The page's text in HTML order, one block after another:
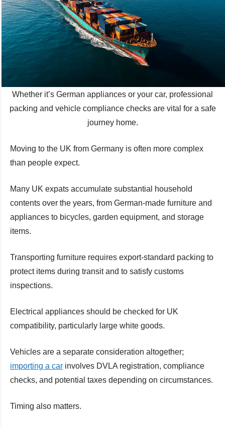
Whether it’s German appliances or your car, professional
packing and vehicle compliance checks are vital for a safe
journey home.
Moving to the UK from Germany is often more complex
than people expect.
Many UK expats accumulate substantial household
contents over the years, from German-made furniture and
appliances to bicycles, garden equipment, and storage
items.
Transporting furniture requires export-standard packing to
protect items during transit and to satisfy customs
inspections.
Electrical appliances should be checked for UK
compatibility, particularly large white goods.
Vehicles are a separate consideration altogether;
importing a car involves DVLA registration, compliance
checks, and potential taxes depending on circumstances.
Timing also matters.